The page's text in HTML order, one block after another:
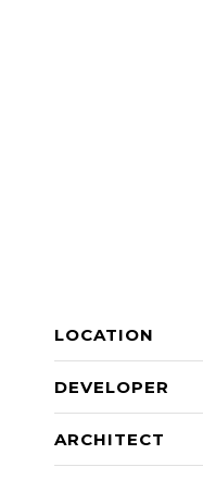
LOCATION
DEVELOPER
ARCHITECT